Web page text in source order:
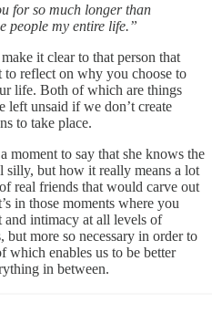
for so much longer than
people my entire life.”
it clear to that person that
to reflect on why you choose to
life. Both of which are things
left unsaid if we don’t create
to take place.
moment to say that she knows the
silly, but how it really means a lot
real friends that would carve out
in those moments where you
and intimacy at all levels of
but more so necessary in order to
enables us to be better
in between.